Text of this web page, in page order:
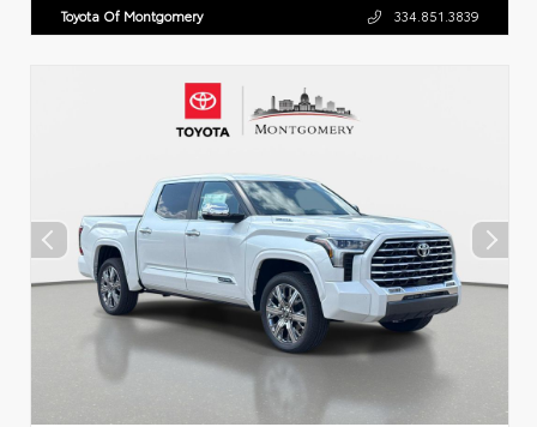
Toyota Of Montgomery 334.851.3839